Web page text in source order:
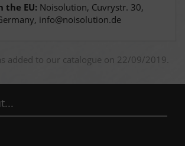
the EU: Noisolution, Cuvrystr. 30,
info@noisolution.de
added to our catalogue on 22/09/2019.